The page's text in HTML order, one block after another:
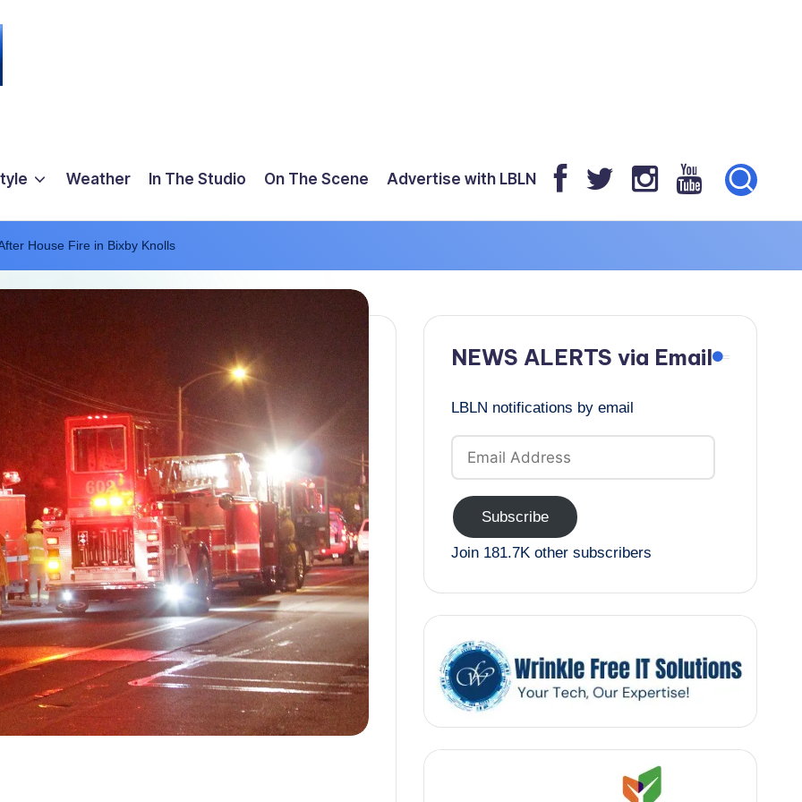
Weather In The Studio On The Scene Advertise with LBLN
House Fire in Bixby Knolls
NEWS ALERTS via Email
LBLN notifications by email
Email
Address
Subscribe
Join 181.7K other subscribers